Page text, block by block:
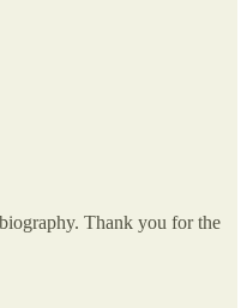
Thank you for the